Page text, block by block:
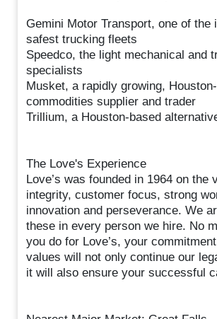
Gemini Motor Transport, one of the
safest trucking fleets
Speedco, the light mechanical and
specialists
Musket, a rapidly growing,
commodities supplier and trader
Trillium, a Houston-based
The Love's Experience
Love’s was founded in 1964 on the
integrity, customer focus, strong
innovation and perseverance. We
these in every person we hire. No
you do for Love’s, your
values will not only continue our
it will also ensure your successful